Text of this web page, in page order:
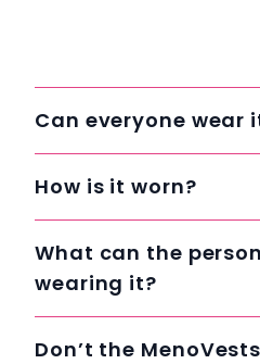
Can everyone wear
How is it worn?
What can the
wearing it?
Don’t the